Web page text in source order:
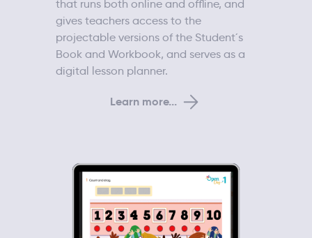
that runs both online and offline, and
gives teachers access to the
projectable versions of the Student´s
Book and Workbook, and serves as a
digital lesson planner.
Learn more...